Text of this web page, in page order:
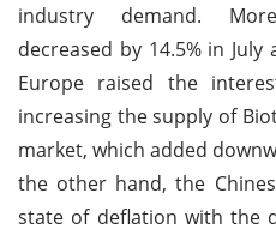
industry demand.
decreased by 14.5% in
Europe raised the
increasing the supply of
market, which added
the other hand, the
state of deflation with the